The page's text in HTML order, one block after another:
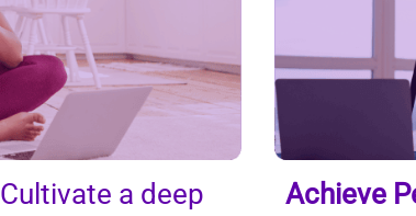
Cultivate a deep
Achieve